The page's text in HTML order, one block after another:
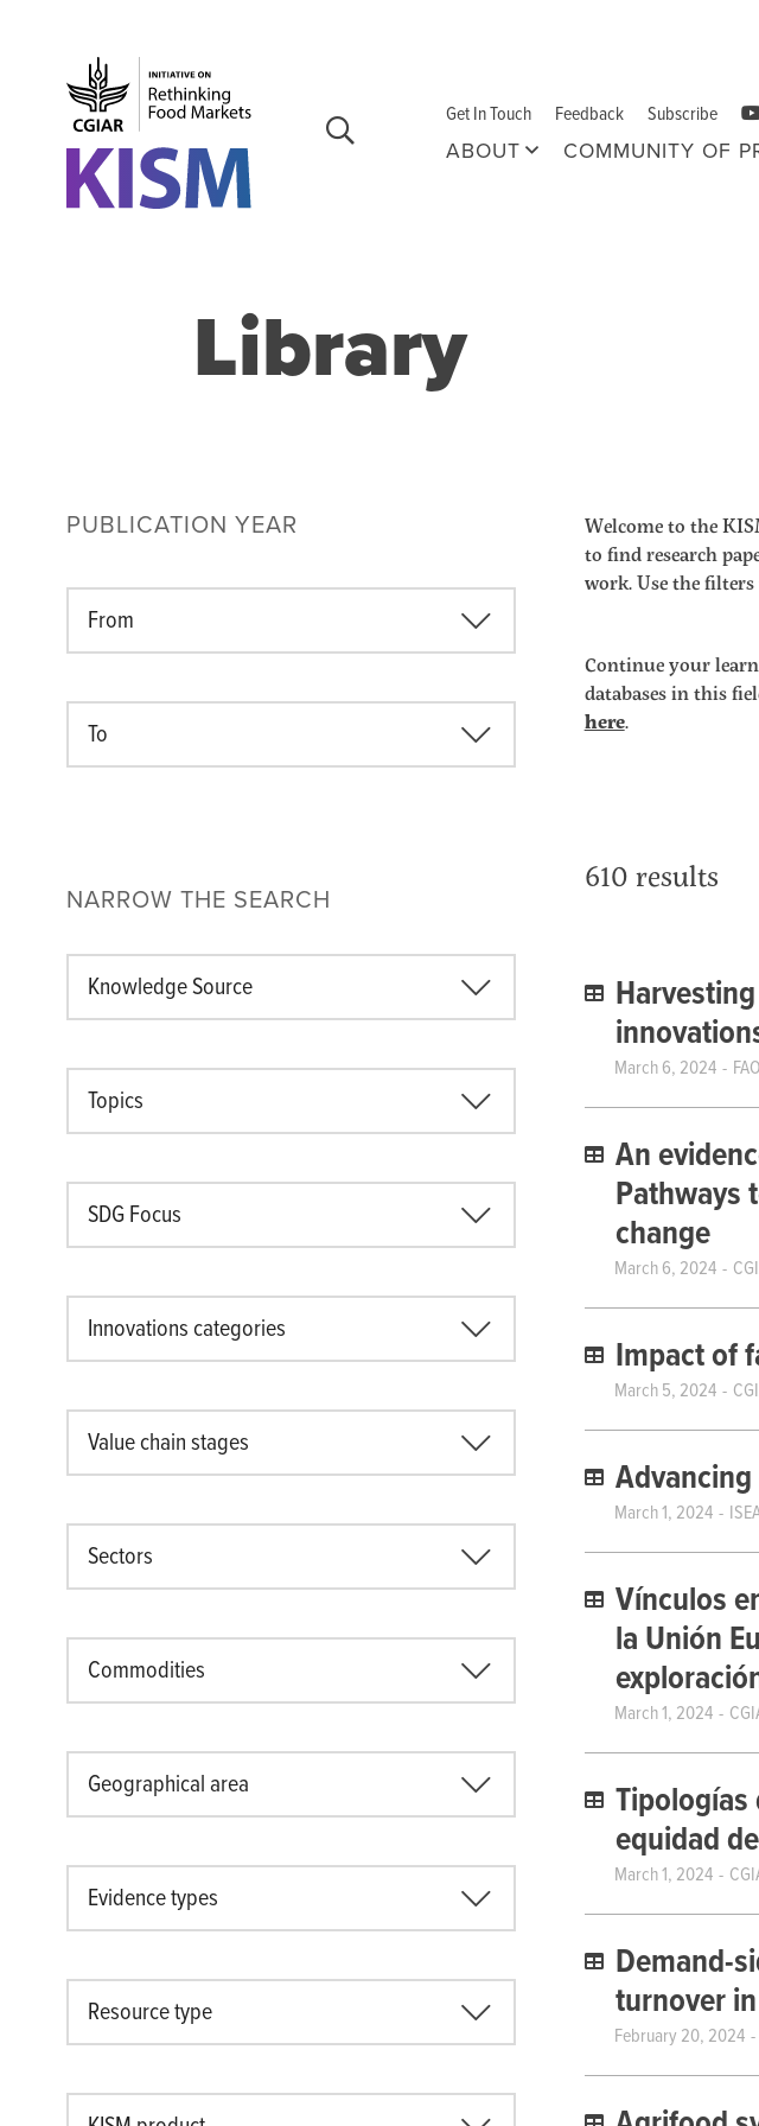
Skip to main content
Get In Touch Feedback
Subscribe
ABOUT
COMMUNITY OF
Library
PUBLICATION YEAR
From
To
NARROW THE SEARCH
Knowledge Source
Topics
SDG Focus
Innovations categories
Value chain stages
Sectors
Commodities
Geographical area
Evidence types
Resource type
Welcome to the
to find research
work. Use the
Continue your
databases in this
here.
610 results
March 6, 2024
An
Pathways
change
March 6, 2024
Impact of
March 5, 2024
March 1, 2024
Vínculos
la Unión
March 1, 2024
Tipologías
equidad
March 1, 2024
Demand-
turnover
February 20, 2024